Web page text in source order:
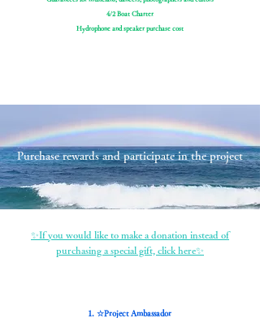
4/2 Boat Charter
Hydrophone and speaker purchase cost
Purchase rewards and participate in the project
✨If you would like to make a donation instead of
purchasing a special gift, click here✨
1. ☆Project Ambassador